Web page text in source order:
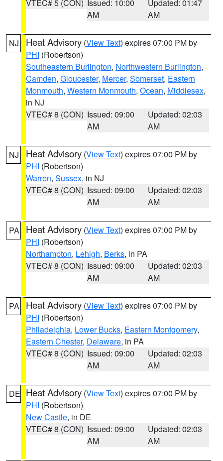
VTEC# 5 (CON) Issued: 10:00
AM
Updated: 01:47
AM
NJ Heat Advisory (View Text) expires 07:00 PM by
PHI (Robertson)
Southeastern Burlington, Northwestern Burlington,
Camden, Gloucester, Mercer, Somerset, Eastern
Monmouth, Western Monmouth, Ocean, Middlesex,
in NJ
VTEC# 8 (CON) Issued: 09:00
AM
Updated: 02:03
AM
NJ Heat Advisory (View Text) expires 07:00 PM by
PHI (Robertson)
Warren, Sussex, in NJ
VTEC# 8 (CON) Issued: 09:00
AM
Updated: 02:03
AM
PA Heat Advisory (View Text) expires 07:00 PM by
PHI (Robertson)
Northampton, Lehigh, Berks, in PA
VTEC# 8 (CON) Issued: 09:00
AM
Updated: 02:03
AM
PA Heat Advisory (View Text) expires 07:00 PM by
PHI (Robertson)
Philadelphia, Lower Bucks, Eastern Montgomery,
Eastern Chester, Delaware, in PA
VTEC# 8 (CON) Issued: 09:00
AM
Updated: 02:03
AM
DE Heat Advisory (View Text) expires 07:00 PM by
PHI (Robertson)
New Castle, in DE
VTEC# 8 (CON) Issued: 09:00
AM
Updated: 02:03
AM